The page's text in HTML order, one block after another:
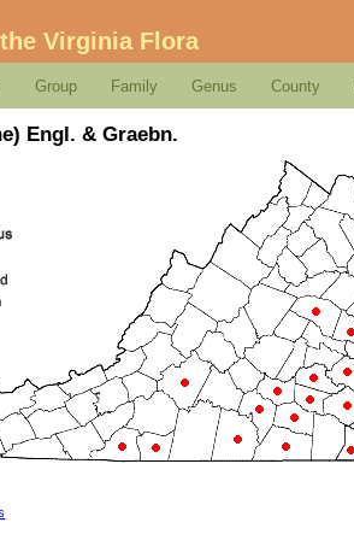
Virginia Flora
Group Family Genus County
Engl. & Graebn.